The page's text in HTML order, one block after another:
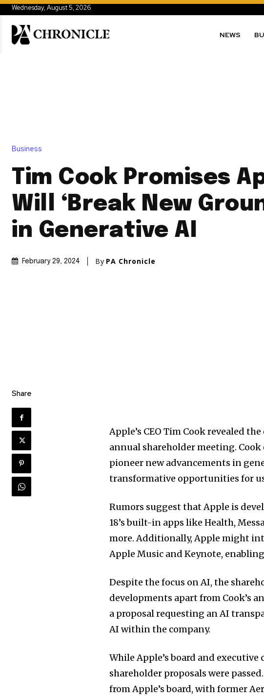
Wednesday, August 5, 2026
NEWS
Business
Tim Cook Promises
Will ‘Break New
in Generative AI
February 29, 2024 By PA Chronicle
Share
Apple’s CEO Tim Cook revealed
annual shareholder meeting.
pioneer new advancements in
transformative opportunities for
Rumors suggest that Apple is
18’s built-in apps like Health,
more. Additionally, Apple might
Apple Music and Keynote,
Despite the focus on AI, the
developments apart from Cook’s
a proposal requesting an AI
AI within the company.
While Apple’s board and
shareholder proposals were
from Apple’s board, with former